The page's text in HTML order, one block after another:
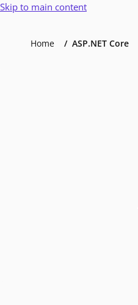
Skip to main content
Home ASP.NET Core